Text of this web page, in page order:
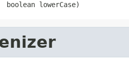
boolean lowerCase)